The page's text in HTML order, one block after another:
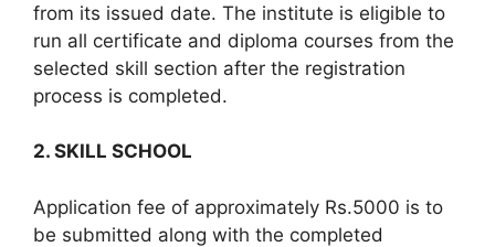
from its issued date. The institute is eligible to
run all certificate and diploma courses from the
selected skill section after the registration
process is completed.
2. SKILL SCHOOL
Application fee of approximately Rs.5000 is to
be submitted along with the completed